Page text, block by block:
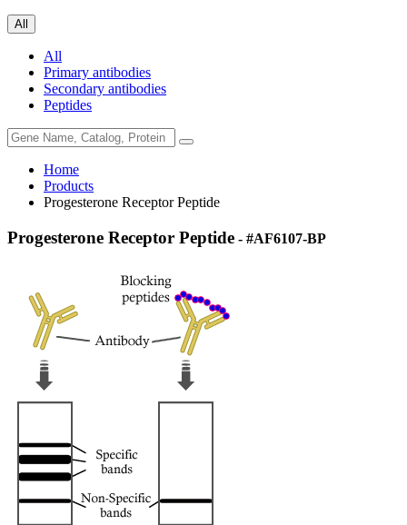
All
All
Primary antibodies
Secondary antibodies
Peptides
Home
Products
Progesterone Receptor Peptide
Progesterone Receptor Peptide - #AF6107-BP